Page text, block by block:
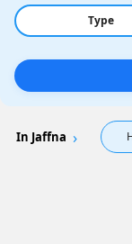
Type
In Jaffna